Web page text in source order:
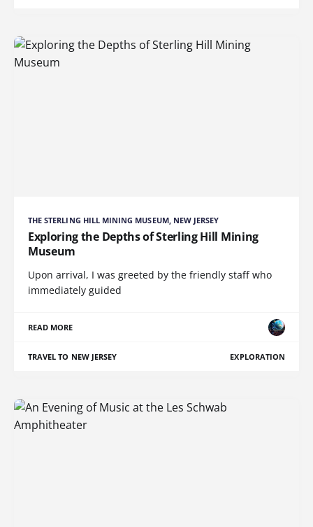
THE STERLING HILL MINING MUSEUM, NEW JERSEY
Exploring the Depths of Sterling Hill Mining
Museum
Upon arrival, I was greeted by the friendly staff who
immediately guided
READ MORE
TRAVEL TO NEW JERSEY EXPLORATION